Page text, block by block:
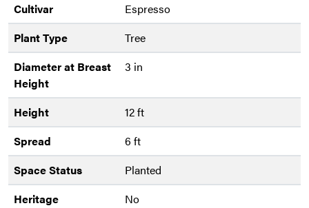
Cultivar
Espresso
Plant Type
Tree
Diameter at Breast
Height
3 in
Height
12 ft
Spread
6 ft
Space Status
Planted
Heritage
No